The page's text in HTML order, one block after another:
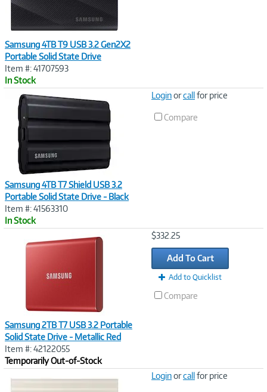
Samsung 4TB T9 USB 3.2 Gen2X2
Portable Solid State Drive
Item #: 41707593
In Stock
Samsung 4TB T7 Shield USB 3.2
Portable Solid State Drive - Black
Item #: 41563310
In Stock
Loginorcallfor price
Compare
Samsung 2TB T7 USB 3.2 Portable
Solid State Drive - Metallic Red
Item #: 42122055
Temporarily Out-of-Stock
$332.25
Add To Cart
Add to Quicklist
Compare
Loginorcallfor price